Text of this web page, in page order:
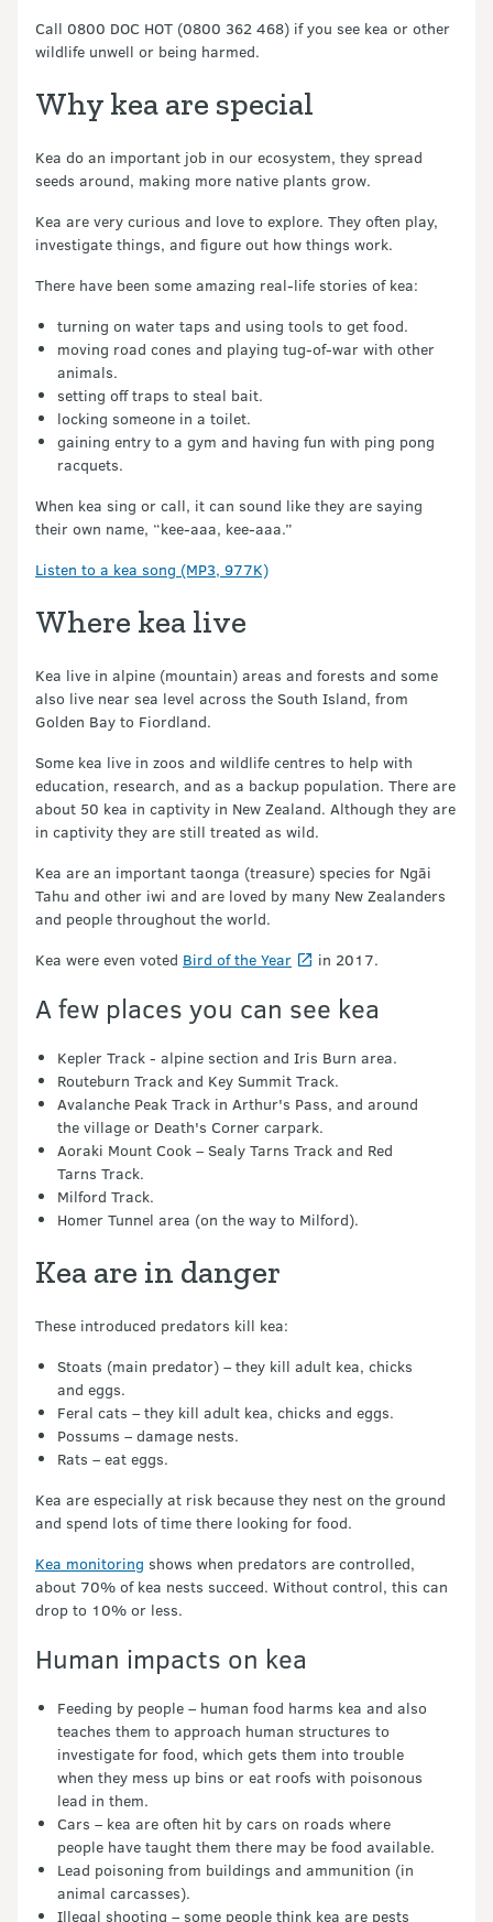
Call 0800 DOC HOT (0800 362 468) if you see kea or other
wildlife unwell or being harmed.
Why kea are special
Kea do an important job in our ecosystem, they spread
seeds around, making more native plants grow.
Kea are very curious and love to explore. They often play,
investigate things, and figure out how things work.
There have been some amazing real-life stories of kea:
turning on water taps and using tools to get food.
moving road cones and playing tug-of-war with other
animals.
setting off traps to steal bait.
locking someone in a toilet.
gaining entry to a gym and having fun with ping pong
racquets.
When kea sing or call, it can sound like they are saying
their own name, “kee-aaa, kee-aaa.”
Listen to a kea song (MP3, 977K)
Where kea live
Kea live in alpine (mountain) areas and forests and some
also live near sea level across the South Island, from
Golden Bay to Fiordland.
Some kea live in zoos and wildlife centres to help with
education, research, and as a backup population. There are
about 50 kea in captivity in New Zealand. Although they are
in captivity they are still treated as wild.
Kea are an important taonga (treasure) species for Ngāi
Tahu and other iwi and are loved by many New Zealanders
and people throughout the world.
Kea were even voted Bird of the Year in 2017.
A few places you can see kea
Kepler Track - alpine section and Iris Burn area.
Routeburn Track and Key Summit Track.
Avalanche Peak Track in Arthur's Pass, and around
the village or Death's Corner carpark.
Aoraki Mount Cook – Sealy Tarns Track and Red
Tarns Track.
Milford Track.
Homer Tunnel area (on the way to Milford).
Kea are in danger
These introduced predators kill kea:
Stoats (main predator) – they kill adult kea, chicks
and eggs.
Feral cats – they kill adult kea, chicks and eggs.
Possums – damage nests.
Rats – eat eggs.
Kea are especially at risk because they nest on the ground
and spend lots of time there looking for food.
Kea monitoring shows when predators are controlled,
about 70% of kea nests succeed. Without control, this can
drop to 10% or less.
Human impacts on kea
Feeding by people – human food harms kea and also
teaches them to approach human structures to
investigate for food, which gets them into trouble
when they mess up bins or eat roofs with poisonous
lead in them.
Cars – kea are often hit by cars on roads where
people have taught them there may be food available.
Lead poisoning from buildings and ammunition (in
animal carcasses).
Illegal shooting – some people think kea are pests